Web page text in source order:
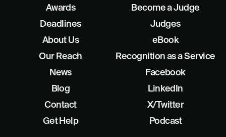
Awards
Deadlines
About Us
Our Reach
Become a Judge
Judges
eBook
Recognition as a Service
News
Blog
Contact
Get Help
Facebook
LinkedIn
X/Twitter
Podcast